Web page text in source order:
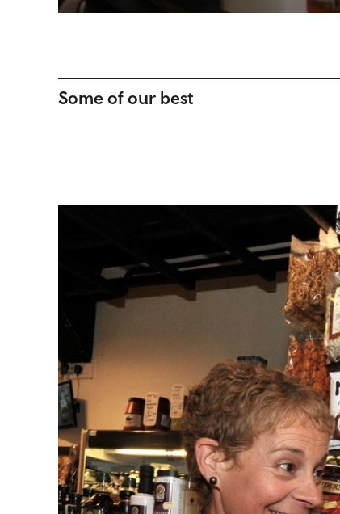
Some of our best